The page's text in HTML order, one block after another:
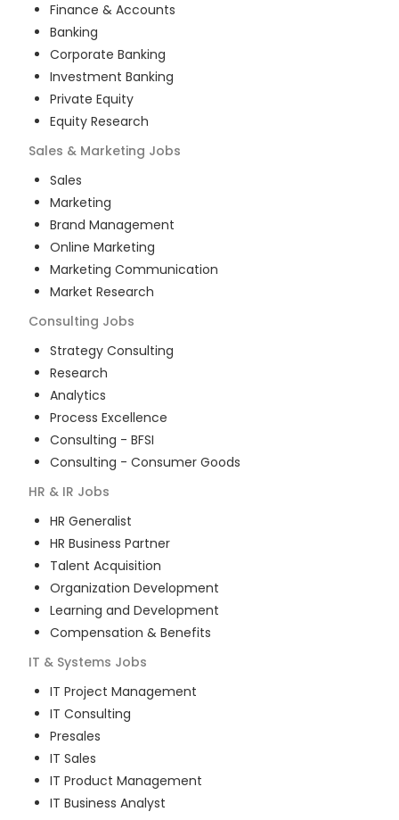
Finance & Accounts
Banking
Corporate Banking
Investment Banking
Private Equity
Equity Research
Sales & Marketing Jobs
Sales
Marketing
Brand Management
Online Marketing
Marketing Communication
Market Research
Consulting Jobs
Strategy Consulting
Research
Analytics
Process Excellence
Consulting - BFSI
Consulting - Consumer Goods
HR & IR Jobs
HR Generalist
HR Business Partner
Talent Acquisition
Organization Development
Learning and Development
Compensation & Benefits
IT & Systems Jobs
IT Project Management
IT Consulting
Presales
IT Sales
IT Product Management
IT Business Analyst